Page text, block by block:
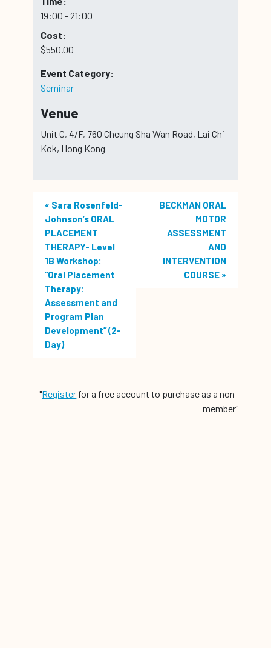
19:00 - 21:00
Cost:
$550.00
Event Category:
Seminar
Venue
Unit C, 4/F, 760 Cheung Sha Wan Road, Lai Chi
Kok, Hong Kong
« Sara Rosenfeld-
Johnson’s ORAL
PLACEMENT
THERAPY- Level
1B Workshop:
“Oral Placement
Therapy:
Assessment and
Program Plan
Development” (2-
Day)
BECKMAN ORAL
MOTOR
ASSESSMENT
AND
INTERVENTION
COURSE »
"Register for a free account to purchase as a non-
member"